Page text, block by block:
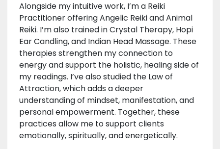
Alongside my intuitive work, I’m a Reiki
Practitioner offering Angelic Reiki and Animal
Reiki. I’m also trained in Crystal Therapy, Hopi
Ear Candling, and Indian Head Massage. These
therapies strengthen my connection to
energy and support the holistic, healing side of
my readings. I’ve also studied the Law of
Attraction, which adds a deeper
understanding of mindset, manifestation, and
personal empowerment. Together, these
practices allow me to support clients
emotionally, spiritually, and energetically.